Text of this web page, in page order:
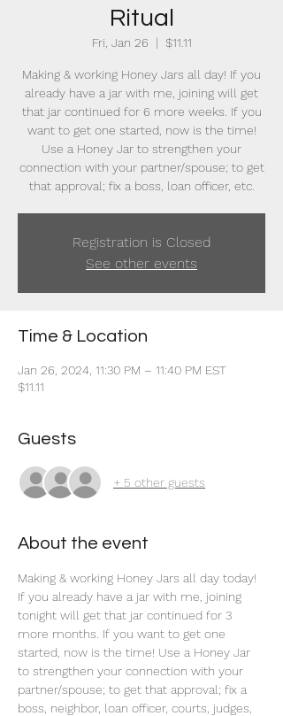
Ritual
Fri, Jan 26
  |
$11.11
Making & working Honey Jars all day! If you
already have a jar with me, joining will get
that jar continued for 6 more weeks. If you
want to get one started, now is the time!
Use a Honey Jar to strengthen your
connection with your partner/spouse; to get
that approval; fix a boss, loan officer, etc.
Registration is Closed
See other events
Time & Location
Jan 26, 2024, 11:30 PM – 11:40 PM EST
$11.11
Guests
+ 5 other guests
About the event
Making & working Honey Jars all day today!
If you already have a jar with me, joining
tonight will get that jar continued for 3
more months. If you want to get one
started, now is the time! Use a Honey Jar
to strengthen your connection with your
partner/spouse; to get that approval; fix a
boss, neighbor, loan officer, courts, judges,